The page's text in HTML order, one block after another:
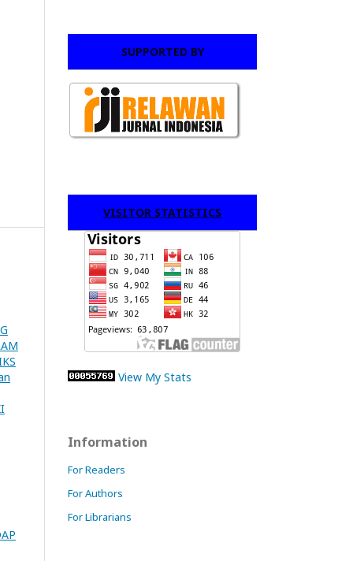
SUPPORTED BY
VISITOR STATISTICS
View My Stats
Information
For Readers
For Authors
For Librarians